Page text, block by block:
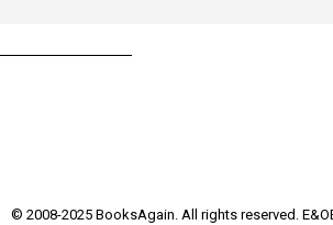
© 2008-2025 BooksAgain. All rights reserved.